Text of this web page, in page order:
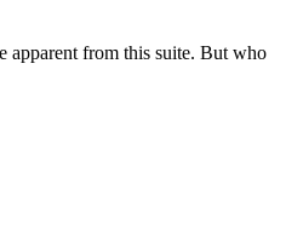
apparent from this suite. But who